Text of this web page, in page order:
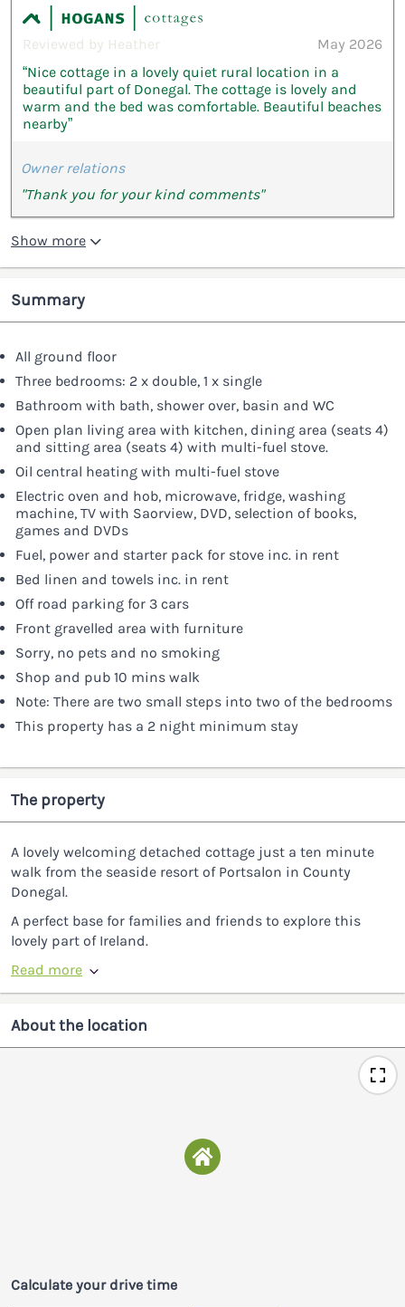
Reviewed by Heather
May 2026
“Nice cottage in a lovely quiet rural location in a
beautiful part of Donegal. The cottage is lovely and
warm and the bed was comfortable. Beautiful beaches
nearby”
Owner relations
"Thank you for your kind comments"
Show more
Summary
All ground floor
Three bedrooms: 2 x double, 1 x single
Bathroom with bath, shower over, basin and WC
Open plan living area with kitchen, dining area (seats 4)
and sitting area (seats 4) with multi-fuel stove.
Oil central heating with multi-fuel stove
Electric oven and hob, microwave, fridge, washing
machine, TV with Saorview, DVD, selection of books,
games and DVDs
Fuel, power and starter pack for stove inc. in rent
Bed linen and towels inc. in rent
Off road parking for 3 cars
Front gravelled area with furniture
Sorry, no pets and no smoking
Shop and pub 10 mins walk
Note: There are two small steps into two of the bedrooms
This property has a 2 night minimum stay
The property
A lovely welcoming detached cottage just a ten minute
walk from the seaside resort of Portsalon in County
Donegal.
A perfect base for families and friends to explore this
lovely part of Ireland.
Read more
About the location
Calculate your drive time